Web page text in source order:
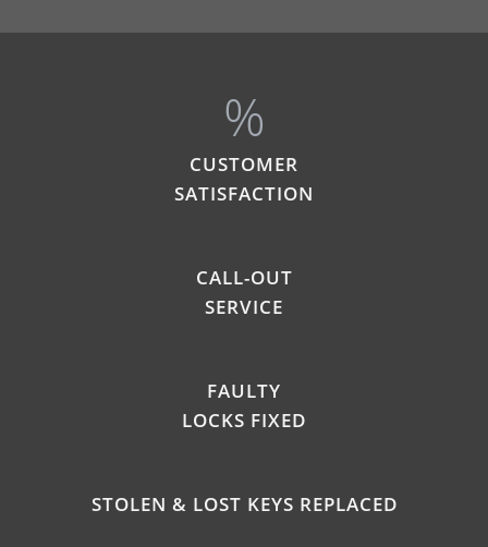
%
CUSTOMER
SATISFACTION
CALL-OUT
SERVICE
FAULTY
LOCKS FIXED
STOLEN & LOST KEYS REPLACED